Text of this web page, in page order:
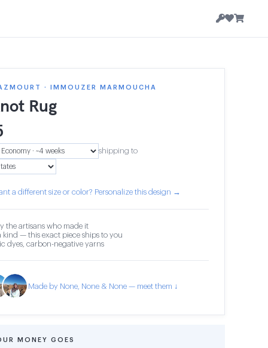
· IMMOUZER MARMOUCHA
Rug
shipping to
a different size or color? Personalize this design →
the artisans who made it
kind — this exact piece ships to you
dyes, carbon-negative yarns
Made by None, None & None — meet them ↓
MONEY GOES